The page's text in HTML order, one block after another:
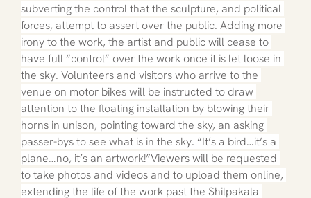
subverting the control that the sculpture, and political
forces, attempt to assert over the public. Adding more
irony to the work, the artist and public will cease to
have full “control” over the work once it is let loose in
the sky. Volunteers and visitors who arrive to the
venue on motor bikes will be instructed to draw
attention to the floating installation by blowing their
horns in unison, pointing toward the sky, an asking
passer-bys to see what is in the sky. “It’s a bird…it’s a
plane…no, it’s an artwork!”Viewers will be requested
to take photos and videos and to upload them online,
extending the life of the work past the Shilpakala